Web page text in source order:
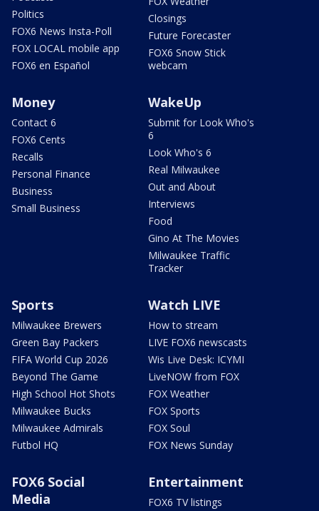
Politics
FOX6 News Insta-Poll
FOX LOCAL mobile app
FOX6 en Español
Closings
Future Forecaster
FOX6 Snow Stick
webcam
Money
Contact 6
FOX6 Cents
Recalls
Personal Finance
Business
Small Business
WakeUp
Submit for Look Who's
6
Look Who's 6
Real Milwaukee
Out and About
Interviews
Food
Gino At The Movies
Milwaukee Traffic
Tracker
Sports
Milwaukee Brewers
Green Bay Packers
FIFA World Cup 2026
Beyond The Game
High School Hot Shots
Milwaukee Bucks
Milwaukee Admirals
Futbol HQ
Watch LIVE
How to stream
LIVE FOX6 newscasts
Wis Live Desk: ICYMI
LiveNOW from FOX
FOX Weather
FOX Sports
FOX Soul
FOX News Sunday
FOX6 Social
Media
Entertainment
FOX6 TV listings